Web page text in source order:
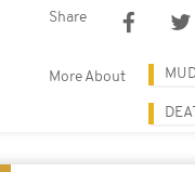
Share
More About